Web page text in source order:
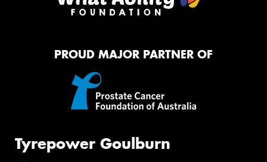
PROUD MAJOR PARTNER OF
Tyrepower Goulburn